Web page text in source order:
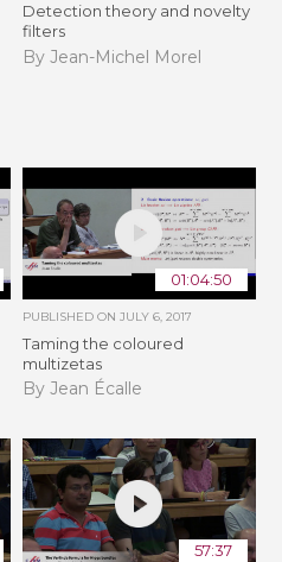
Detection theory and novelty
filters
By Jean-Michel Morel
01:04:50
PUBLISHED ON JULY 6, 2017
Taming the coloured
multizetas
By Jean Écalle
57:37